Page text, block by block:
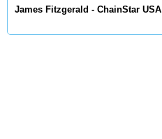
James Fitzgerald - ChainStar USA